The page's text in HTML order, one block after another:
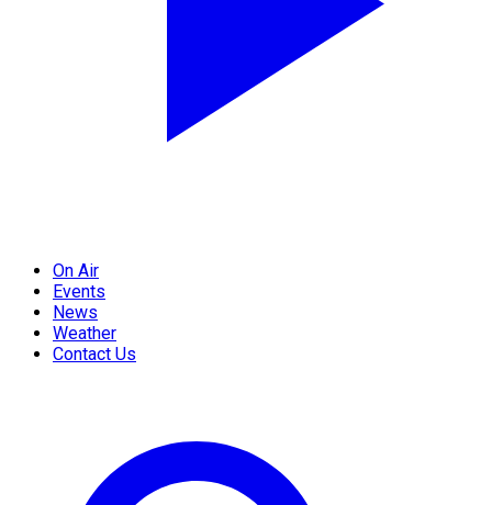
On Air
Events
News
Weather
Contact Us